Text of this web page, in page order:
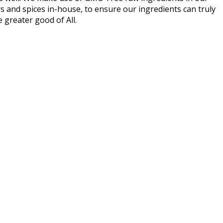
and spices in-house, to ensure our ingredients can truly
greater good of All.